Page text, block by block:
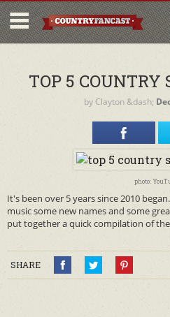
TOP 5 COUNTRY
by Clayton &dash;
photo:
It's been over 5 years since 2010
music some new names and some
put together a quick compilation of
SHARE